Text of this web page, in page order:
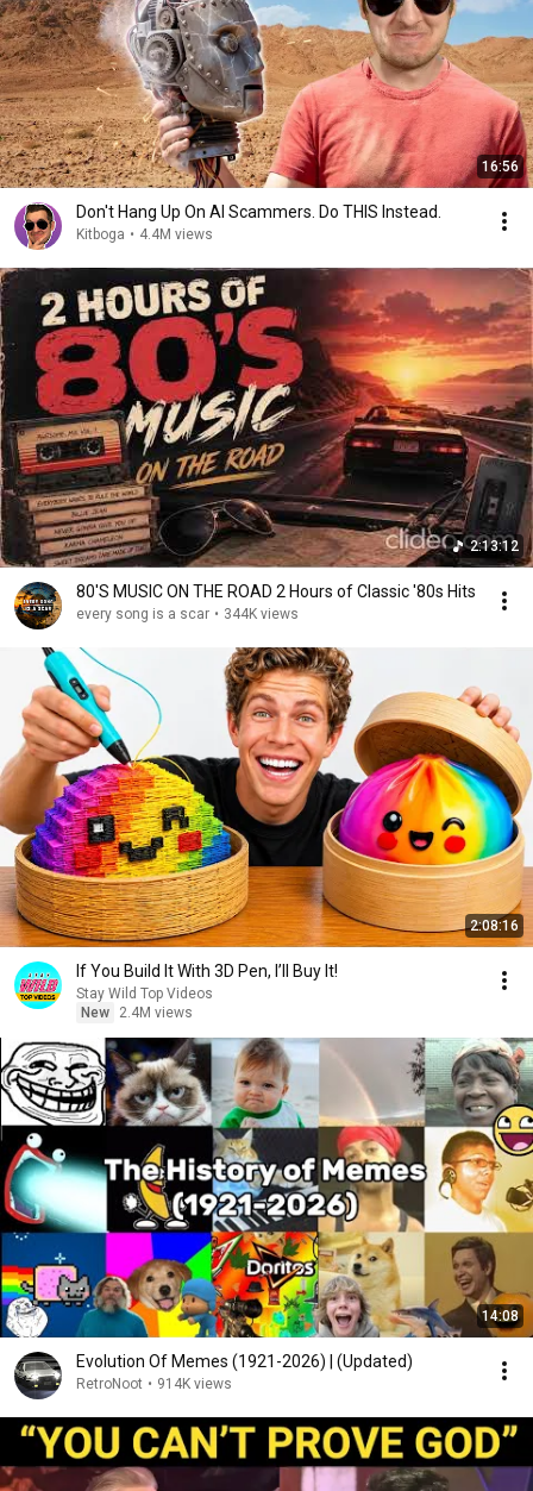
16:56
Don't Hang Up On AI Scammers. Do THIS Instead.
Kitboga • 4.4M views
2:13:12
80'S MUSIC ON THE ROAD 2 Hours of Classic '80s Hits
every song is a scar • 344K views
2:08:16
If You Build It With 3D Pen, I’ll Buy It!
Stay Wild Top Videos
New
2.4M views
14:08
Evolution Of Memes (1921-2026) | (Updated)
RetroNoot • 914K views